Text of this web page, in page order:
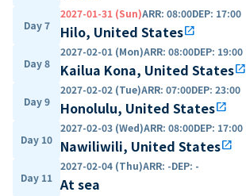
Day 7
2027-01-31 (Sun)ARR: 08:00DEP: 17:00
Hilo, United Statesopen_in_new
Day 8
2027-02-01 (Mon)ARR: 08:00DEP: 19:00
Kailua Kona, United Statesopen_in_new
Day 9
2027-02-02 (Tue)ARR: 07:00DEP: 23:00
Honolulu, United Statesopen_in_new
Day 10
2027-02-03 (Wed)ARR: 08:00DEP: 17:00
Nawiliwili, United Statesopen_in_new
Day 11
2027-02-04 (Thu)ARR: -DEP: -
At sea